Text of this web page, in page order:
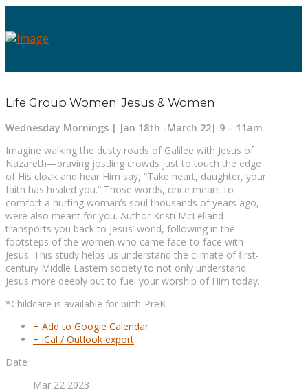
Life Group Women: Jesus & Women
Wednesday Mornings | Jan 18th -March 22| 9 – 11am
Imagine walking the dusty roads of Galilee with Jesus of
Nazareth—braving jostling crowds just to touch the edge
of His cloak and hear Him say, “Take heart, daughter, your
faith has healed you.” Those words, once meant to
comfort a hurting woman’s soul thousands of years ago,
were also meant for you. Author Kristi McLelland
transports you back to Jesus’ world, following in the
footsteps of the women who came face-to-face with
Jesus. This study helps us understand the climate of first-
century Middle Eastern society to not only understand
Jesus more deeply but to fuel your worship of Him today.
*Childcare is available for birth-PreK
+ Add to Google Calendar
+ iCal / Outlook export
Date
Mar 22 2023